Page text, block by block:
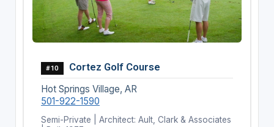
#10 Cortez Golf Course
Hot Springs Village, AR
501-922-1590
Semi-Private | Architect: Ault, Clark & Associates